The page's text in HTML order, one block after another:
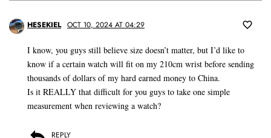
HESEKIEL OCT 10, 2024 AT 04:29
I know, you guys still believe size doesn’t matter, but I’d like to
know if a certain watch will fit on my 210cm wrist before sending
thousands of dollars of my hard earned money to China.
Is it REALLY that difficult for you guys to take one simple
measurement when reviewing a watch?
REPLY